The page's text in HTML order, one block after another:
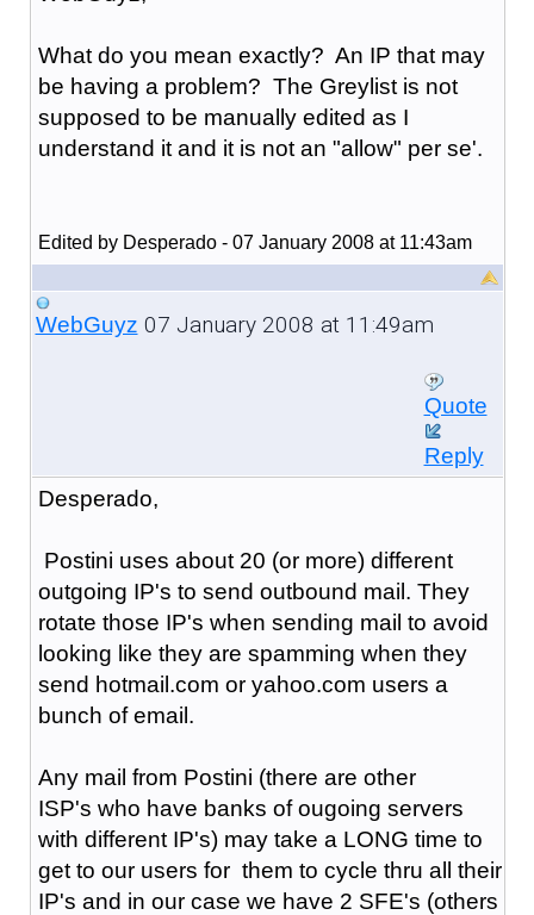
What do you mean exactly? An IP that may
be having a problem? The Greylist is not
supposed to be manually edited as I
understand it and it is not an "allow" per se'.
Edited by Desperado - 07 January 2008 at 11:43am
WebGuyz 07 January 2008 at 11:49am
Quote
Reply
Desperado,
Postini uses about 20 (or more) different
outgoing IP's to send outbound mail. They
rotate those IP's when sending mail to avoid
looking like they are spamming when they
send hotmail.com or yahoo.com users a
bunch of email.
Any mail from Postini (there are other
ISP's who have banks of ougoing servers
with different IP's) may take a LONG time to
get to our users for them to cycle thru all their
IP's and in our case we have 2 SFE's (others